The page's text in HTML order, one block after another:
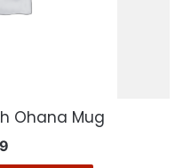
Ohana Mug